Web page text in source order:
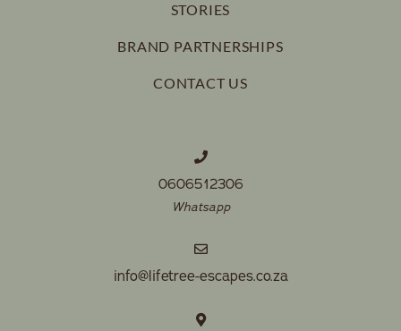
STORIES
BRAND PARTNERSHIPS
CONTACT US
0606512306
Whatsapp
info@lifetree-escapes.co.za